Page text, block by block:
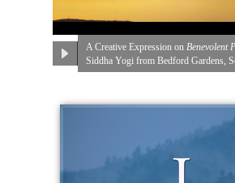
A Creative Expression on Benevolent
Siddha Yogi from Bedford Gardens,